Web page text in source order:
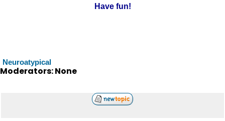
Have fun!
Neuroatypical
Moderators: None